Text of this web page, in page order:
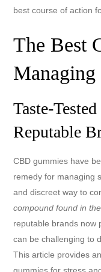
best course of action
The Best
Managing
Taste-
Reputable
CBD gummies have
remedy for managing
and discreet way to
compound found in
reputable brands now
can be challenging to
This article provides